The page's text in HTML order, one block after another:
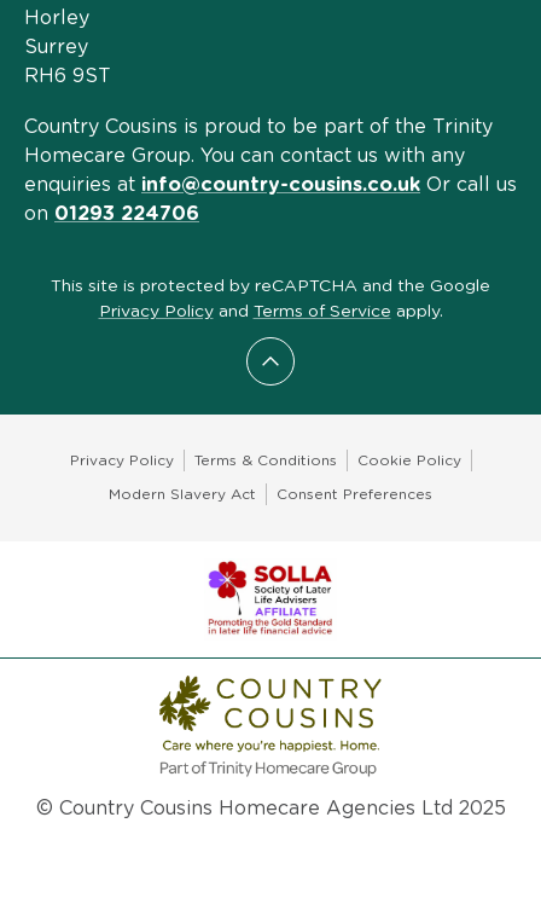
Scroll to top
Horley
Surrey
RH6 9ST
Country Cousins is proud to be part of the Trinity
Homecare Group. You can contact us with any
enquiries at info@country-cousins.co.uk Or call us
on 01293 224706
This site is protected by reCAPTCHA and the Google
Privacy Policyand Terms of Service apply.
Privacy Policy Terms & Conditions Cookie Policy
Modern Slavery Act Consent Preferences
© Country Cousins Homecare Agencies Ltd 2025